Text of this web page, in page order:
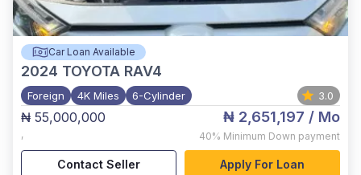
Car Loan Available
2024 TOYOTA RAV4
Foreign 4K Miles 6-Cylinder 3.0
₦ 55,000,000
,
₦ 2,651,197 / Mo
40% Minimum Down payment
Contact Seller Apply For Loan